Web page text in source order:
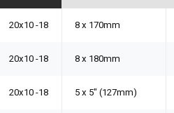
20x10 -18 8 x 170mm
20x10 -18 8 x 180mm
20x10 -18 5 x 5" (127mm)